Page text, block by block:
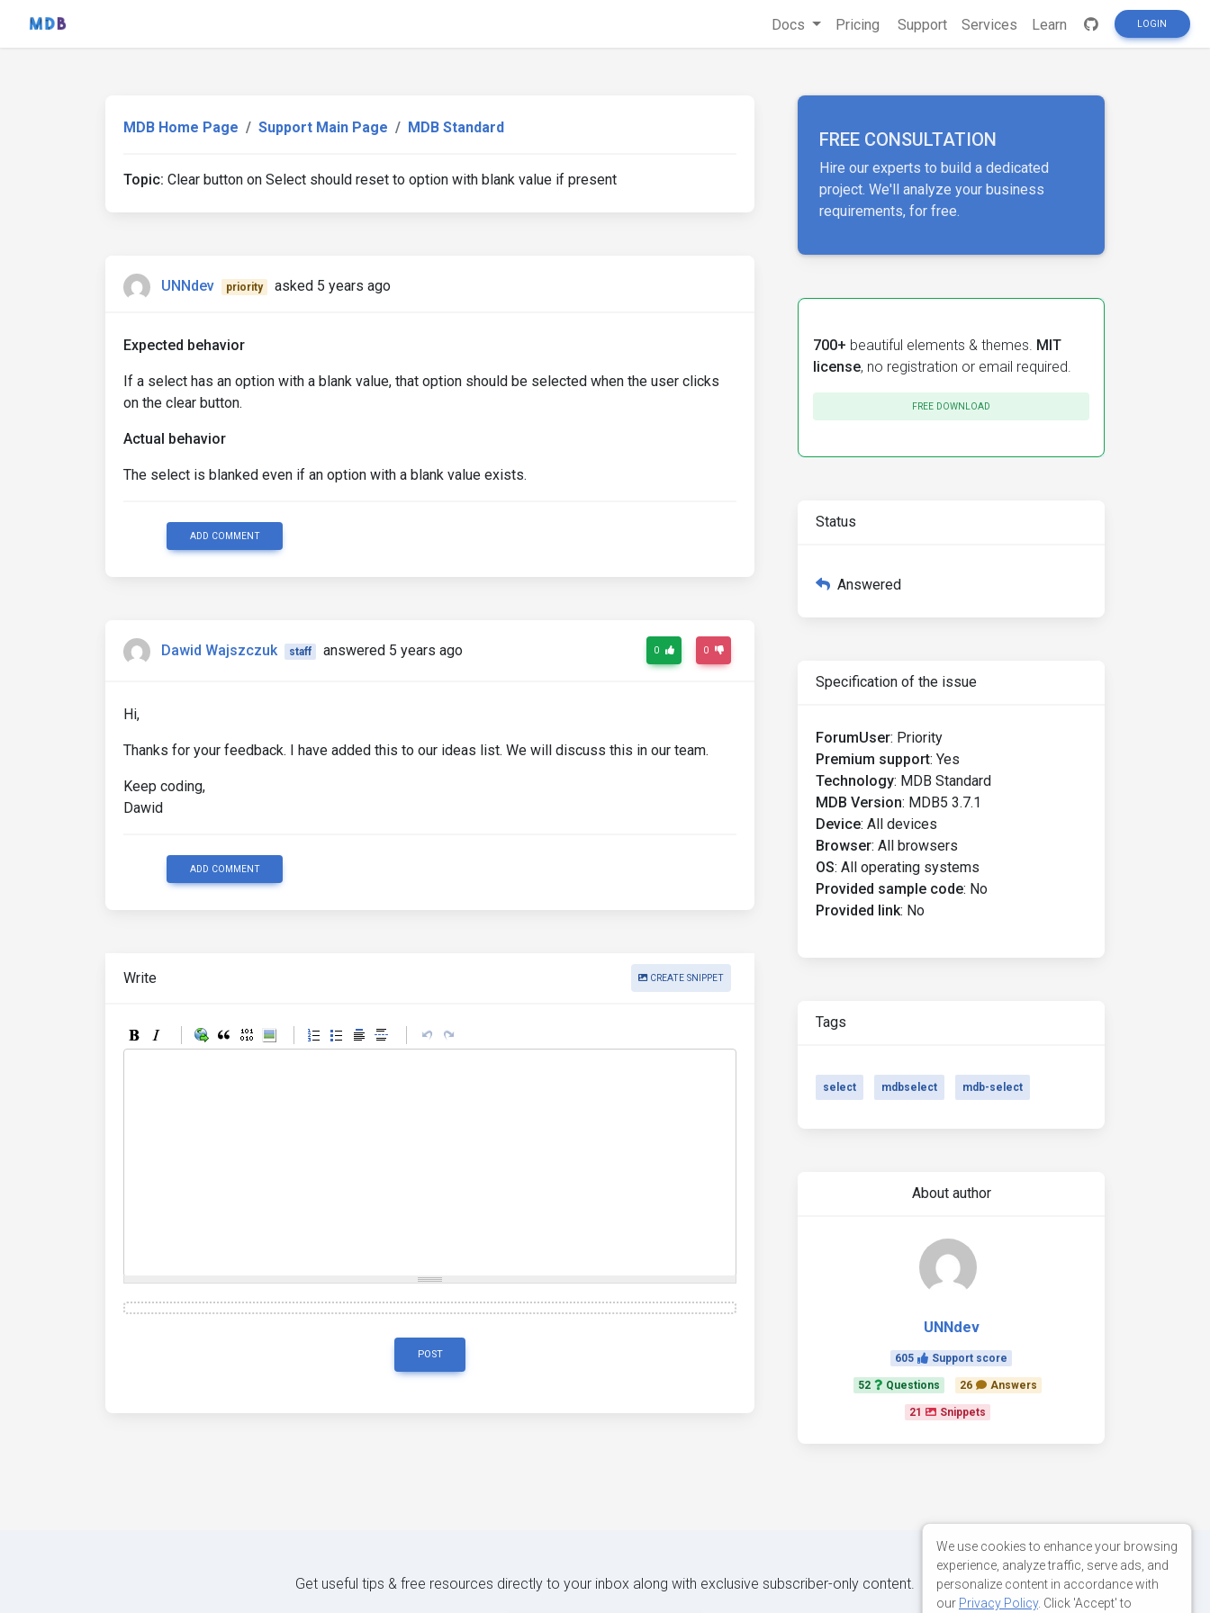
Docs Pricing Support Services Learn LOGIN
MDB Home Page Support Main Page MDB Standard
Topic: Clear button on Select should reset to option with blank value if present
UNNdev priority asked 5 years ago
Expected behavior
If a select has an option with a blank value, that option should be selected when the user clicks
on the clear button.
Actual behavior
The select is blanked even if an option with a blank value exists.
ADD COMMENT
Dawid Wajszczuk staff answered 5 years ago 0 0
Hi,
Thanks for your feedback. I have added this to our ideas list. We will discuss this in our team.
Keep coding,
Dawid
ADD COMMENT
Write CREATE SNIPPET
POST
FREE CONSULTATION
Hire our experts to build a dedicated
project. We'll analyze your business
requirements, for free.
700+ beautiful elements & themes. MIT
license, no registration or email required.
FREE DOWNLOAD
Status
Answered
Specification of the issue
ForumUser: Priority
Premium support: Yes
Technology: MDB Standard
MDB Version: MDB5 3.7.1
Device: All devices
Browser: All browsers
OS: All operating systems
Provided sample code: No
Provided link: No
Tags
select mdbselect mdb-select
About author
UNNdev
605 Support score
52 Questions 26 Answers
21 Snippets
Get useful tips & free resources directly to your inbox along with exclusive subscriber-only content.
We use cookies to enhance your browsing
experience, analyze traffic, serve ads, and
personalize content in accordance with
our Privacy Policy. Click 'Accept' to